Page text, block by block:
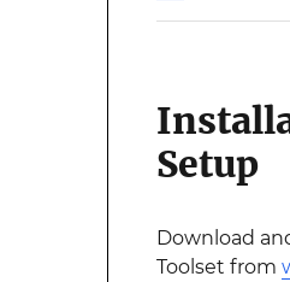
Setup
Download
Toolset from